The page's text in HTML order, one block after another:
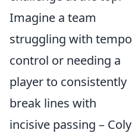
Imagine a team
struggling with tempo
control or needing a
player to consistently
break lines with
incisive passing – Coly